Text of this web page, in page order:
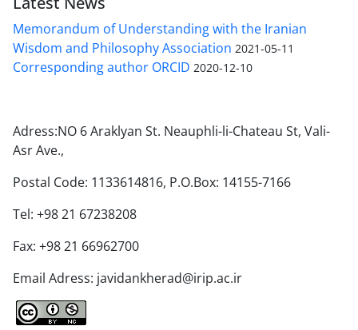
Memorandum of Understanding with the Iranian
Wisdom and Philosophy Association 2021-05-11
Corresponding author ORCID 2020-12-10
Adress:NO 6 Araklyan St. Neauphli-li-Chateau St, Vali-
Asr Ave.,
Postal Code: 1133614816, P.O.Box: 14155-7166
Tel: +98 21 67238208
Fax: +98 21 66962700
Email Adress: javidankherad@irip.ac.ir